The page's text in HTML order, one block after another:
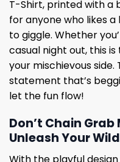
T-Shirt, printed with a
for anyone who likes
to giggle. Whether
casual night out, this
your mischievous side.
statement that’s
let the fun flow!
Don’t Chain Grab
Unleash Your
With the playful